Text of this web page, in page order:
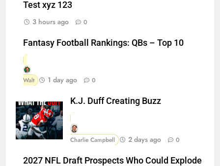
Test xyz 123
3 hours ago
0
Fantasy Football Rankings: QBs – Top 10
Walt 1 day ago 0
K.J. Duff Creating Buzz
Charlie Campbell 2 days ago 0
2027 NFL Draft Prospects Who Could Explode